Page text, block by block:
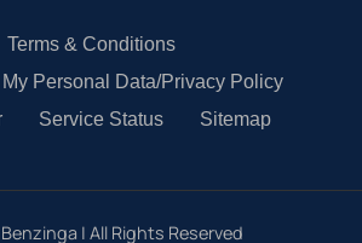
Terms & Conditions
Personal Data/Privacy Policy
Service Status Sitemap
Benzinga | All Rights Reserved